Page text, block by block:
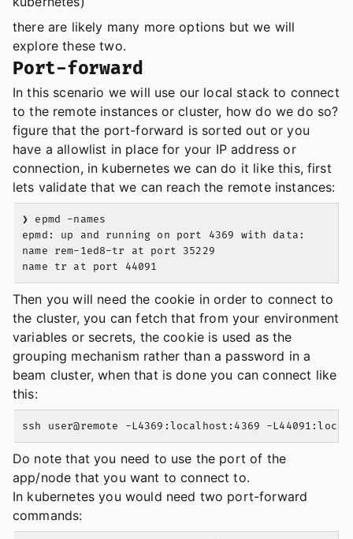
there are likely many more options but we will
explore these two.
Port-forward
In this scenario we will use our local stack to connect
to the remote instances or cluster, how do we do so?
figure that the port-forward is sorted out or you
have a allowlist in place for your IP address or
connection, in kubernetes we can do it like this, first
lets validate that we can reach the remote instances:
❯ epmd -names
epmd: up and running on port 4369 with data:
name rem-1ed8-tr at port 35229
Then you will need the cookie in order to connect to
the cluster, you can fetch that from your environment
variables or secrets, the cookie is used as the
grouping mechanism rather than a password in a
beam cluster, when that is done you can connect like
this:
Do note that you need to use the port of the
app/node that you want to connect to.
In kubernetes you would need two port-forward
commands: